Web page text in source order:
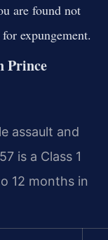
are found not
expungement.
Prince
assault and
is a Class 1
12 months in